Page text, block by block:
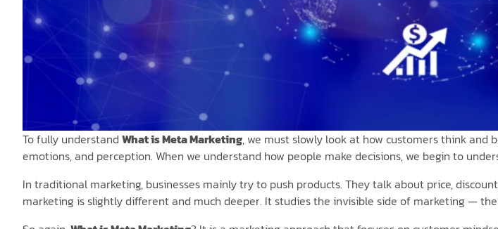
To fully understand What is Meta Marketing, we must slowly look at how customers think and
emotions, and perception. When we understand how people make decisions, we begin to
In traditional marketing, businesses mainly try to push products. They talk about price,
marketing is slightly different and much deeper. It studies the invisible side of marketing —